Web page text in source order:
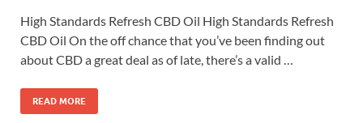
High Standards Refresh CBD Oil High Standards Refresh
CBD Oil On the off chance that you’ve been finding out
about CBD a great deal as of late, there’s a valid …
READ MORE